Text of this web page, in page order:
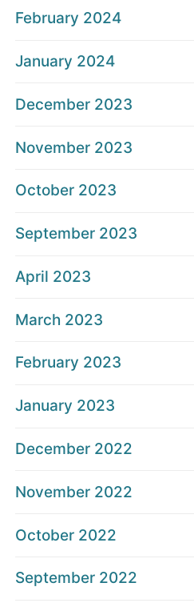
February 2024
January 2024
December 2023
November 2023
October 2023
September 2023
April 2023
March 2023
February 2023
January 2023
December 2022
November 2022
October 2022
September 2022